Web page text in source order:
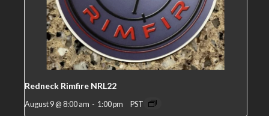
Redneck Rimfire NRL22
August 9 @ 8:00 am - 1:00 pm PST